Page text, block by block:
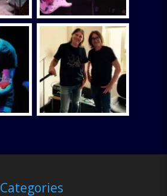
Categories